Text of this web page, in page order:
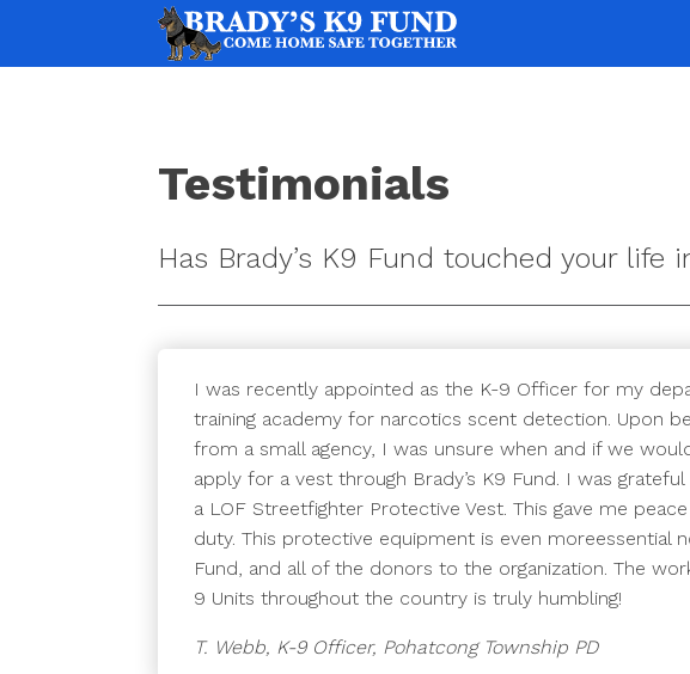
Testimonials
Has Brady’s K9 Fund touched your
I was recently appointed as the K-9 Officer for my
training academy for narcotics scent detection. Upon
from a small agency, I was unsure when and if we
apply for a vest through Brady’s K9 Fund. I was
a LOF Streetfighter Protective Vest. This gave me
duty. This protective equipment is even moreessential
Fund, and all of the donors to the organization. The
9 Units throughout the country is truly humbling!
T. Webb, K-9 Officer, Pohatcong Township PD